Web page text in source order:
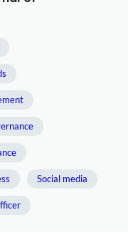
Social media